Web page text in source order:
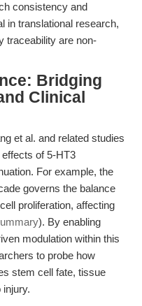
consistency and
in translational research,
traceability are non-
Bridging
Clinical
et al. and related studies
of 5-HT3
For example, the
governs the balance
proliferation, affecting
). By enabling
modulation within this
to probe how
stem cell fate, tissue